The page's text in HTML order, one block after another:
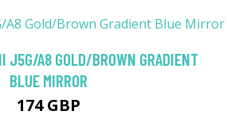
J5G/A8 GOLD/BROWN GRADIENT
BLUE MIRROR
174 GBP